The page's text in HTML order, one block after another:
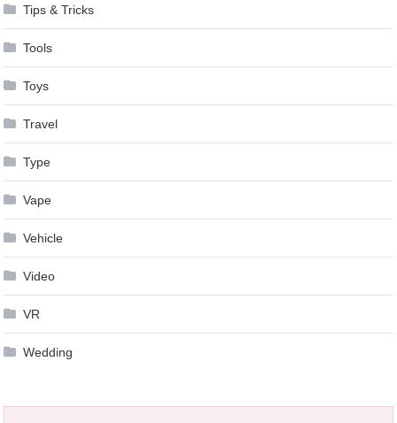
Tips & Tricks
Tools
Toys
Travel
Type
Vape
Vehicle
Video
VR
Wedding